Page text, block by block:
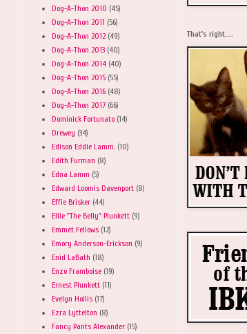
Dog-A-Thon 2010 (45)
Dog-A-Thon 2011 (56)
Dog-A-Thon 2012 (49)
Dog-A-Thon 2013 (40)
Dog-A-Thon 2014 (40)
Dog-A-Thon 2015 (55)
Dog-A-Thon 2016 (48)
Dog-A-Thon 2017 (66)
Dominick Fortunato (14)
Drewey (34)
Edison Eddie Lamm. (10)
Edith Furman (8)
Edna Lamm (5)
Edward Loomis Davenport (8)
Effie Brisker (44)
Ellie "The Belly" Plunkett (9)
Emmet Fellows (12)
Emory Anderson-Erickson (9)
Enid LaBath (18)
Enzo Framboise (19)
Ernest Plunkett (11)
Evelyn Hollis (17)
Ezra Lyttelton (8)
Fancy Pants Alexander (15)
That's right....